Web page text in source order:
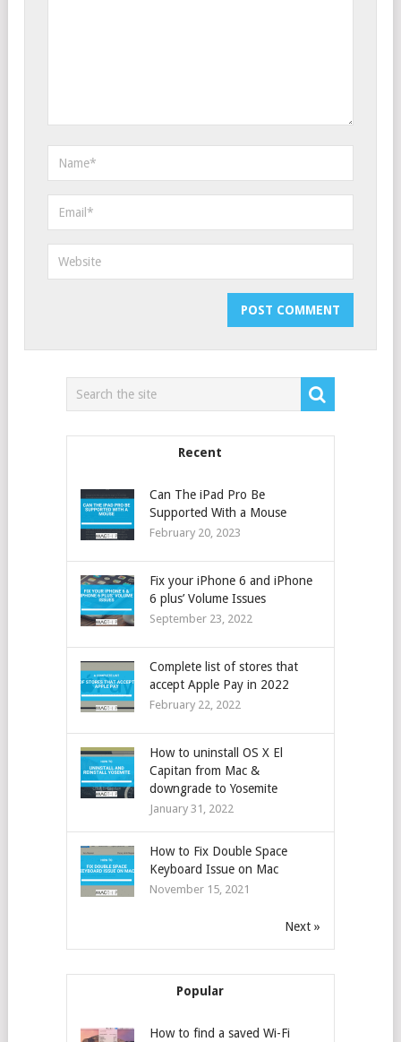
Recent
Can The iPad Pro Be
Supported With a Mouse
February 20, 2023
Fix your iPhone 6 and iPhone
6 plus’ Volume Issues
September 23, 2022
Complete list of stores that
accept Apple Pay in 2022
February 22, 2022
How to uninstall OS X El
Capitan from Mac &
downgrade to Yosemite
January 31, 2022
How to Fix Double Space
Keyboard Issue on Mac
November 15, 2021
Next »
Popular
How to find a saved Wi-Fi